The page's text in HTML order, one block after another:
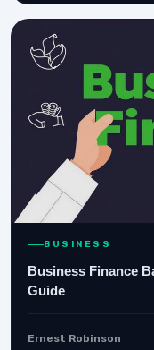
BUSINESS
Business Finance
Guide
Ernest Robinson